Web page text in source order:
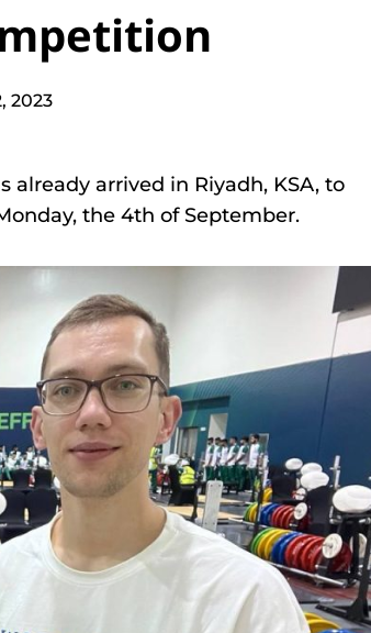
2023
already arrived in Riyadh, KSA, to
the 4th of September.